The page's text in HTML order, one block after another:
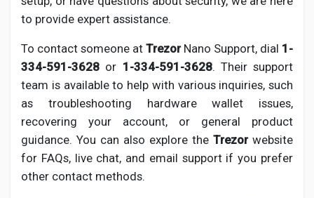
Social Networth OS
to provide expert assistance.
To contact someone at TrezorNano Support, dial 1-
334-591-3628 or 1-334-591-3628. Their support
team is available to help with various inquiries, such
as troubleshooting hardware wallet issues,
recovering your account, or general product
guidance. You can also explore the Trezorwebsite
for FAQs, live chat, and email support if you prefer
other contact methods.